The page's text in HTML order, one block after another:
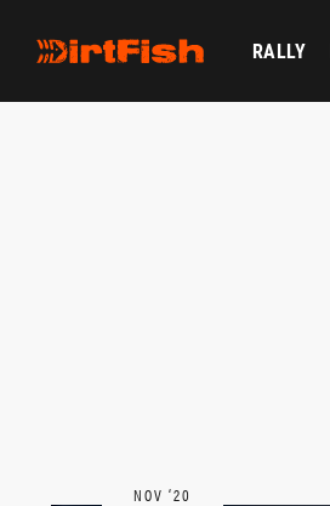
RALLY
NOV ‘20